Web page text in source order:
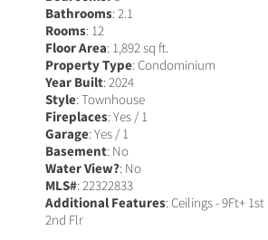
Bathrooms: 2.1
Rooms: 12
Floor Area: 1,892 sq ft.
Property Type: Condominium
Year Built: 2024
Style: Townhouse
Fireplaces: Yes / 1
Garage: Yes / 1
Basement: No
Water View?: No
MLS#: 22322833
Additional Features: Ceilings - 9Ft+
2nd Flr